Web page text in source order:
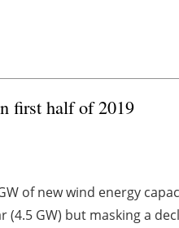
first half of 2019
of new wind energy
GW) but masking a